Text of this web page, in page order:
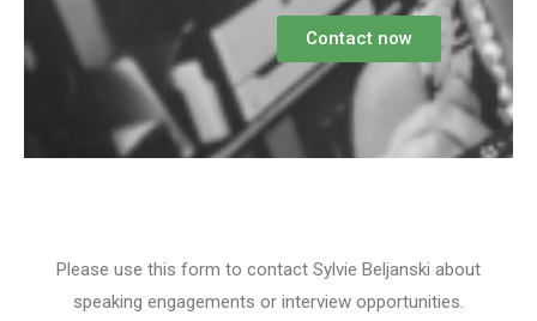
Contact now
Please use this form to contact Sylvie Beljanski about
speaking engagements or interview opportunities.